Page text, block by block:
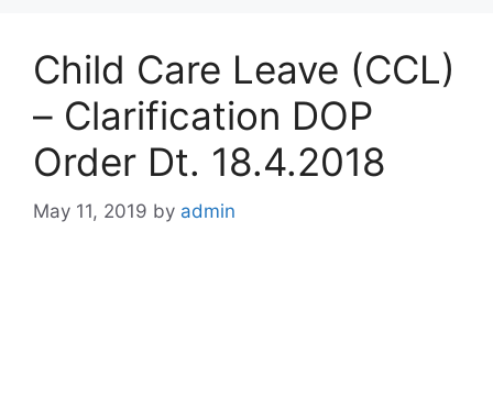
Child Care Leave (CCL)
– Clarification DOP
Order Dt. 18.4.2018
May 11, 2019 by admin